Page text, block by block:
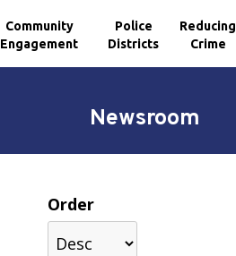
Community
Engagement
Police
Districts
Reducing
Crime
Newsroom
Order